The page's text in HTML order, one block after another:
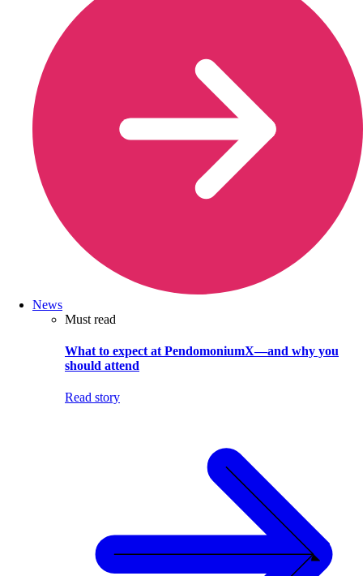
News
Must read
What to expect at PendomoniumX—and why you
should attend
Read story